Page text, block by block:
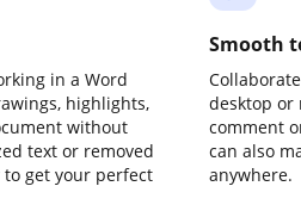
in a Word
highlights,
without
text or removed
to get your perfect
Smooth
desktop or
comment
can also
anywhere.